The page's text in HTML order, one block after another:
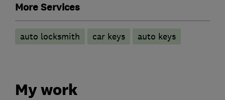
More Services
auto locksmith car keys auto keys
My work